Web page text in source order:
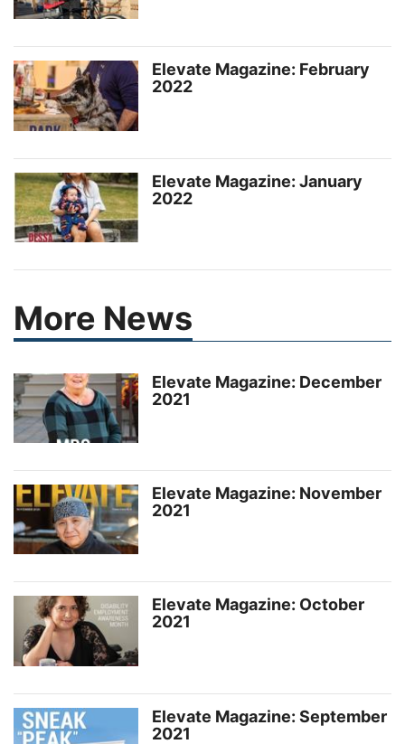
Elevate Magazine: February
2022
Elevate Magazine: January
2022
More News
Elevate Magazine: December
2021
Elevate Magazine: November
2021
Elevate Magazine: October
2021
Elevate Magazine: September
2021